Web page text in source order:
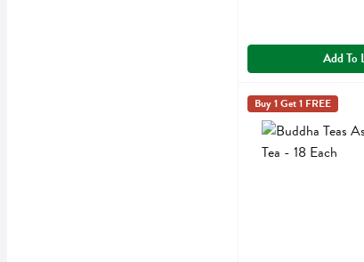
Add To
Buddha Teas
Buddha Teas
Buddha Teas
Buy 1 Get 1 FREE